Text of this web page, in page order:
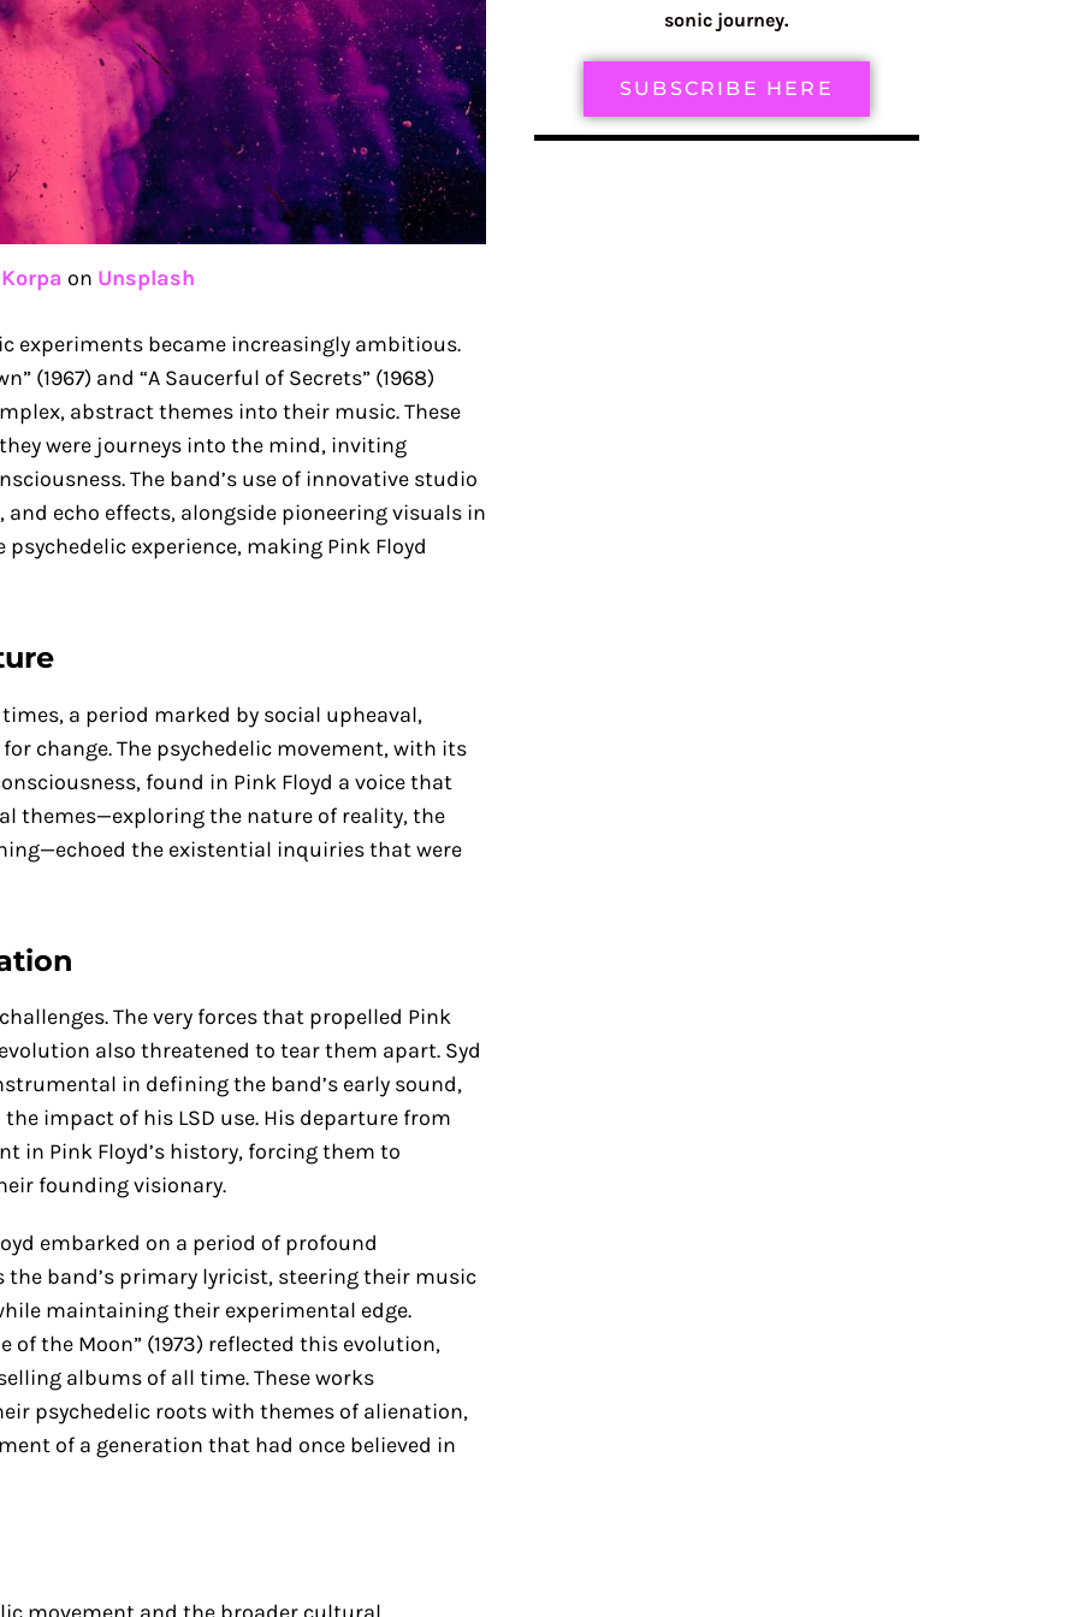
on Unsplash
experiments became increasingly ambitious.
(1967) and “A Saucerful of Secrets” (1968)
abstract themes into their music. These
were journeys into the mind, inviting
The band’s use of innovative studio
echo effects, alongside pioneering visuals in
experience, making Pink Floyd
a period marked by social upheaval,
change. The psychedelic movement, with its
found in Pink Floyd a voice that
themes—exploring the nature of reality, the
the existential inquiries that were
The very forces that propelled Pink
also threatened to tear them apart. Syd
in defining the band’s early sound,
impact of his LSD use. His departure from
in Pink Floyd’s history, forcing them to
founding visionary.
embarked on a period of profound
the band’s primary lyricist, steering their music
maintaining their experimental edge.
of the Moon” (1973) reflected this evolution,
albums of all time. These works
psychedelic roots with themes of alienation,
of a generation that had once believed in
sonic journey.
SUBSCRIBE HERE